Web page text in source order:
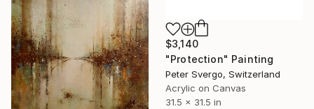
$3,140
"Protection" Painting
Peter Svergo, Switzerland
Acrylic on Canvas
31.5 x 31.5 in